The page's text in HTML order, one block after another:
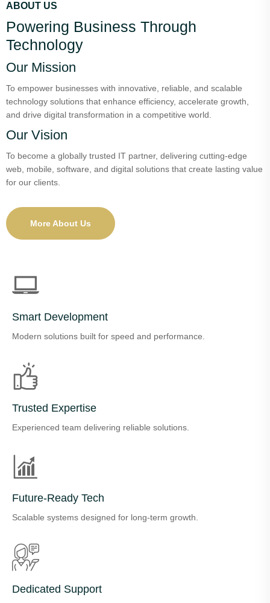
ABOUT US
Powering Business Through
Technology
Our Mission
To empower businesses with innovative, reliable, and scalable
technology solutions that enhance efficiency, accelerate growth,
and drive digital transformation in a competitive world.
Our Vision
To become a globally trusted IT partner, delivering cutting-edge
web, mobile, software, and digital solutions that create lasting value
for our clients.
More About Us
Smart Development
Modern solutions built for speed and performance.
Trusted Expertise
Experienced team delivering reliable solutions.
Future-Ready Tech
Scalable systems designed for long-term growth.
Dedicated Support